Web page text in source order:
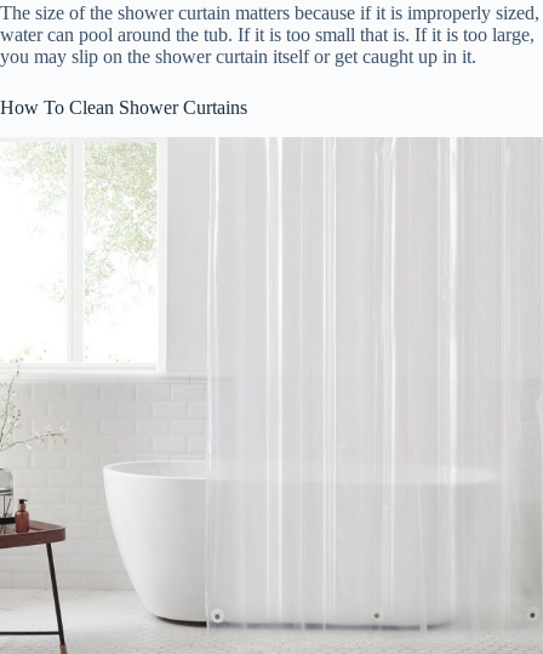
The size of the shower curtain matters because if it is improperly sized,
water can pool around the tub. If it is too small that is. If it is too large,
you may slip on the shower curtain itself or get caught up in it.
How To Clean Shower Curtains